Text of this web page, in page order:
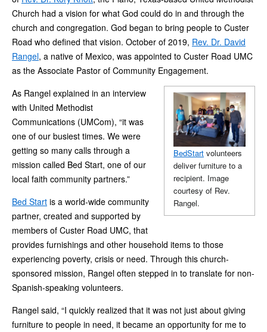
Church had a vision for what God could do in and through the
church and congregation. God began to bring people to Custer
Road who defined that vision. October of 2019, Rev. Dr. David
Rangel, a native of Mexico, was appointed to Custer Road UMC
as the Associate Pastor of Community Engagement.
BedStart volunteers
deliver furniture to a
recipient. Image
courtesy of Rev.
Rangel.
As Rangel explained in an interview
with United Methodist
Communications (UMCom), “it was
one of our busiest times. We were
getting so many calls through a
mission called Bed Start, one of our
local faith community partners.”
Bed Start is a world-wide community
partner, created and supported by
members of Custer Road UMC, that
provides furnishings and other household items to those
experiencing poverty, crisis or need. Through this church-
sponsored mission, Rangel often stepped in to translate for non-
Spanish-speaking volunteers.
Rangel said, “I quickly realized that it was not just about giving
furniture to people in need, it became an opportunity for me to